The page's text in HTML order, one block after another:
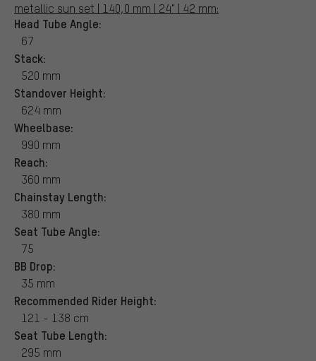
metallic sun set | 140,0 mm | 24" | 42 mm:
Head Tube Angle:
67
Stack:
520 mm
Standover Height:
624 mm
Wheelbase:
990 mm
Reach:
360 mm
Chainstay Length:
380 mm
Seat Tube Angle:
75
BB Drop:
35 mm
Recommended Rider Height:
121 - 138 cm
Seat Tube Length:
295 mm